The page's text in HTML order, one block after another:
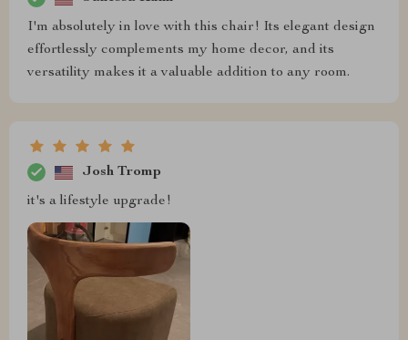
I'm absolutely in love with this chair! Its elegant design
effortlessly complements my home decor, and its
versatility makes it a valuable addition to any room.
Josh Tromp
it's a lifestyle upgrade!